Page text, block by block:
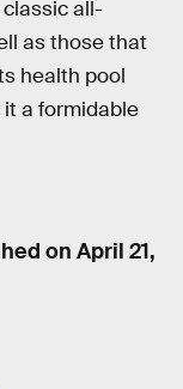
classic all-
as those that
health pool
a formidable
on April 21,